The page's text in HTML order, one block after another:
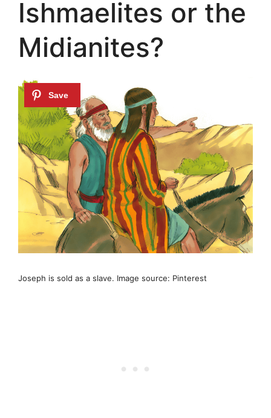
Ishmaelites or the
Midianites?
Joseph is sold as a slave. Image source: Pinterest